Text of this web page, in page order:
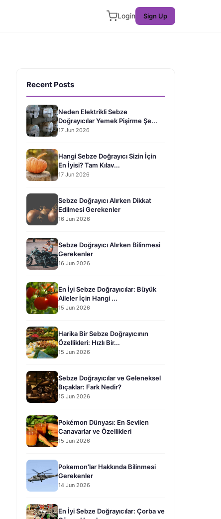
Login Sign Up
Recent Posts
Neden Elektrikli Sebze
Doğrayıcılar Yemek Pişirme Şe...
17 Jun 2026
Hangi Sebze Doğrayıcı Sizin İçin
En İyisi? Tam Kılav...
17 Jun 2026
Sebze Doğrayıcı Alırken Dikkat
Edilmesi Gerekenler
16 Jun 2026
Sebze Doğrayıcı Alırken Bilinmesi
Gerekenler
16 Jun 2026
En İyi Sebze Doğrayıcılar: Büyük
Aileler İçin Hangi ...
15 Jun 2026
Harika Bir Sebze Doğrayıcının
Özellikleri: Hızlı Bir...
15 Jun 2026
Sebze Doğrayıcılar ve Geleneksel
Bıçaklar: Fark Nedir?
15 Jun 2026
Pokémon Dünyası: En Sevilen
Canavarlar ve Özellikleri
15 Jun 2026
Pokemon'lar Hakkında Bilinmesi
Gerekenler
14 Jun 2026
En İyi Sebze Doğrayıcılar: Çorba ve